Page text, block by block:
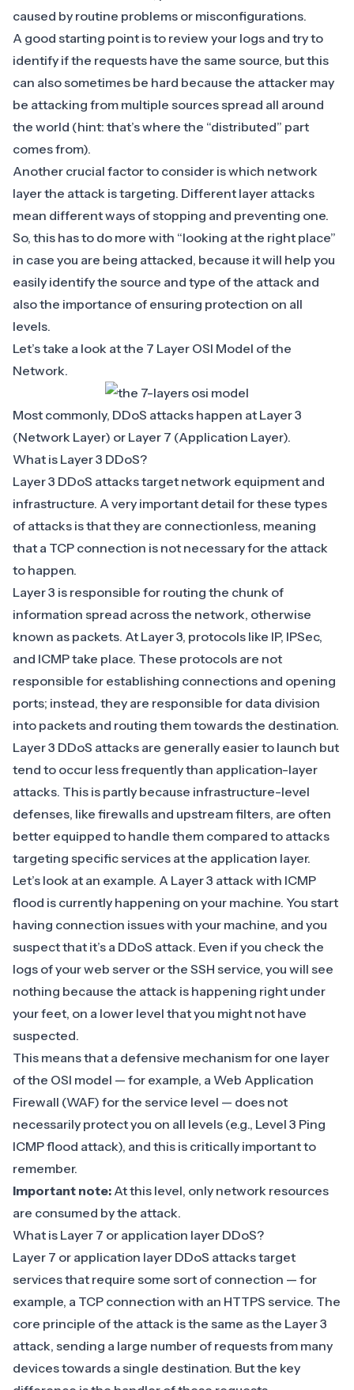
caused by routine problems or misconfigurations.
A good starting point is to review your logs and try to
identify if the requests have the same source, but this
can also sometimes be hard because the attacker may
be attacking from multiple sources spread all around
the world (hint: that’s where the “distributed” part
comes from).
Another crucial factor to consider is which network
layer the attack is targeting. Different layer attacks
mean different ways of stopping and preventing one.
So, this has to do more with “looking at the right place”
in case you are being attacked, because it will help you
easily identify the source and type of the attack and
also the importance of ensuring protection on all
levels.
Let’s take a look at the 7 Layer OSI Model of the
Network.
Most commonly, DDoS attacks happen at Layer 3
(Network Layer) or Layer 7 (Application Layer).
What is Layer 3 DDoS?
Layer 3 DDoS attacks target network equipment and
infrastructure. A very important detail for these types
of attacks is that they are connectionless, meaning
that a TCP connection is not necessary for the attack
to happen.
Layer 3 is responsible for routing the chunk of
information spread across the network, otherwise
known as packets. At Layer 3, protocols like IP, IPSec,
and ICMP take place. These protocols are not
responsible for establishing connections and opening
ports; instead, they are responsible for data division
into packets and routing them towards the destination.
Layer 3 DDoS attacks are generally easier to launch but
tend to occur less frequently than application-layer
attacks. This is partly because infrastructure-level
defenses, like firewalls and upstream filters, are often
better equipped to handle them compared to attacks
targeting specific services at the application layer.
Let’s look at an example. A Layer 3 attack with ICMP
flood is currently happening on your machine. You start
having connection issues with your machine, and you
suspect that it’s a DDoS attack. Even if you check the
logs of your web server or the SSH service, you will see
nothing because the attack is happening right under
your feet, on a lower level that you might not have
suspected.
This means that a defensive mechanism for one layer
of the OSI model — for example, a Web Application
Firewall (WAF) for the service level — does not
necessarily protect you on all levels (e.g., Level 3 Ping
ICMP flood attack), and this is critically important to
remember.
Important note: At this level, only network resources
are consumed by the attack.
What is Layer 7 or application layer DDoS?
Layer 7 or application layer DDoS attacks target
services that require some sort of connection — for
example, a TCP connection with an HTTPS service. The
core principle of the attack is the same as the Layer 3
attack, sending a large number of requests from many
devices towards a single destination. But the key